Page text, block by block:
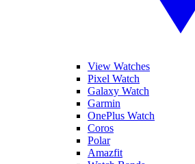
View Watches
Pixel Watch
Galaxy Watch
Garmin
OnePlus Watch
Coros
Polar
Amazfit